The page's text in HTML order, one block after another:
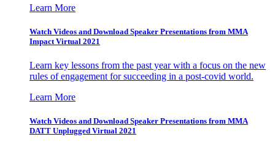
Learn More
Watch Videos and Download Speaker Presentations from MMA
Impact Virtual 2021
Learn key lessons from the past year with a focus on the new
rules of engagement for succeeding in a post-covid world.
Learn More
Watch Videos and Download Speaker Presentations from MMA
DATT Unplugged Virtual 2021